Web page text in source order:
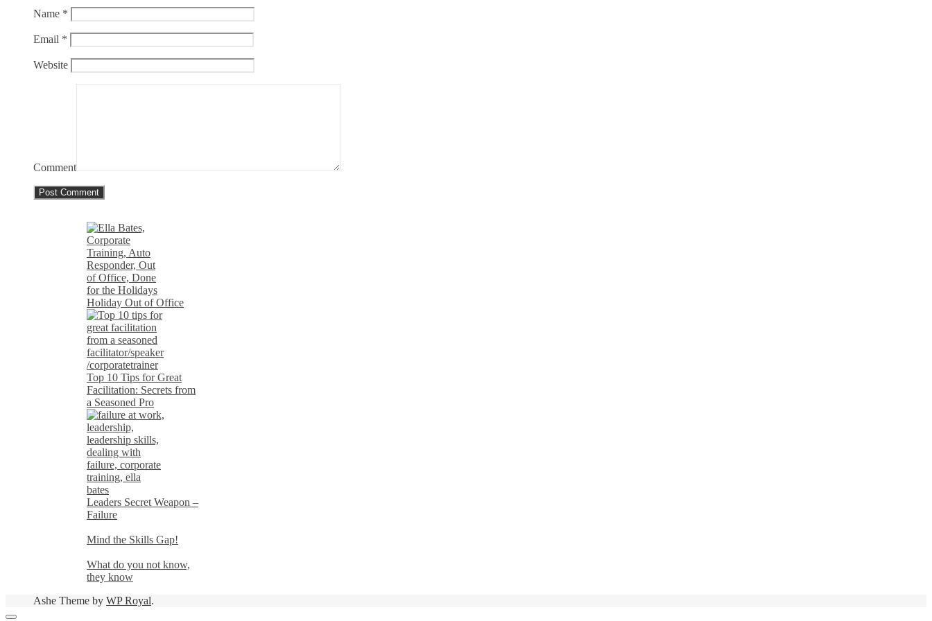
Name *
Email *
Website
Comment
Holiday Out of Office
Top 10 Tips for Great
Facilitation: Secrets from
a Seasoned Pro
Leaders Secret Weapon –
Failure
Mind the Skills Gap!
What do you not know,
they know
Ashe Theme by WP Royal.